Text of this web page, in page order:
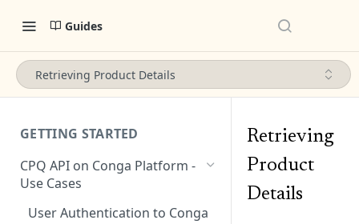
Guides
Retrieving Product Details
GETTING STARTED
CPQ API on Conga Platform -
Use Cases
User Authentication to Conga
Retrieving
Product
Details